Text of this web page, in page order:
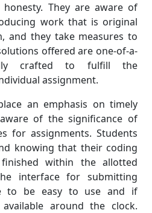
honesty. They are aware of
work that is original
and they take measures to
offered are one-of-a-
crafted to fulfill the
assignment.
an emphasis on timely
of the significance of
for assignments. Students
knowing that their coding
within the allotted
interface for submitting
to be easy to use and if
around the clock.